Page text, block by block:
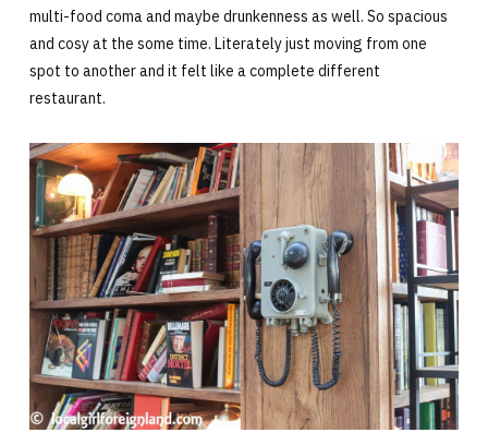
multi-food coma and maybe drunkenness as well. So spacious
and cosy at the some time. Literately just moving from one
spot to another and it felt like a complete different
restaurant.